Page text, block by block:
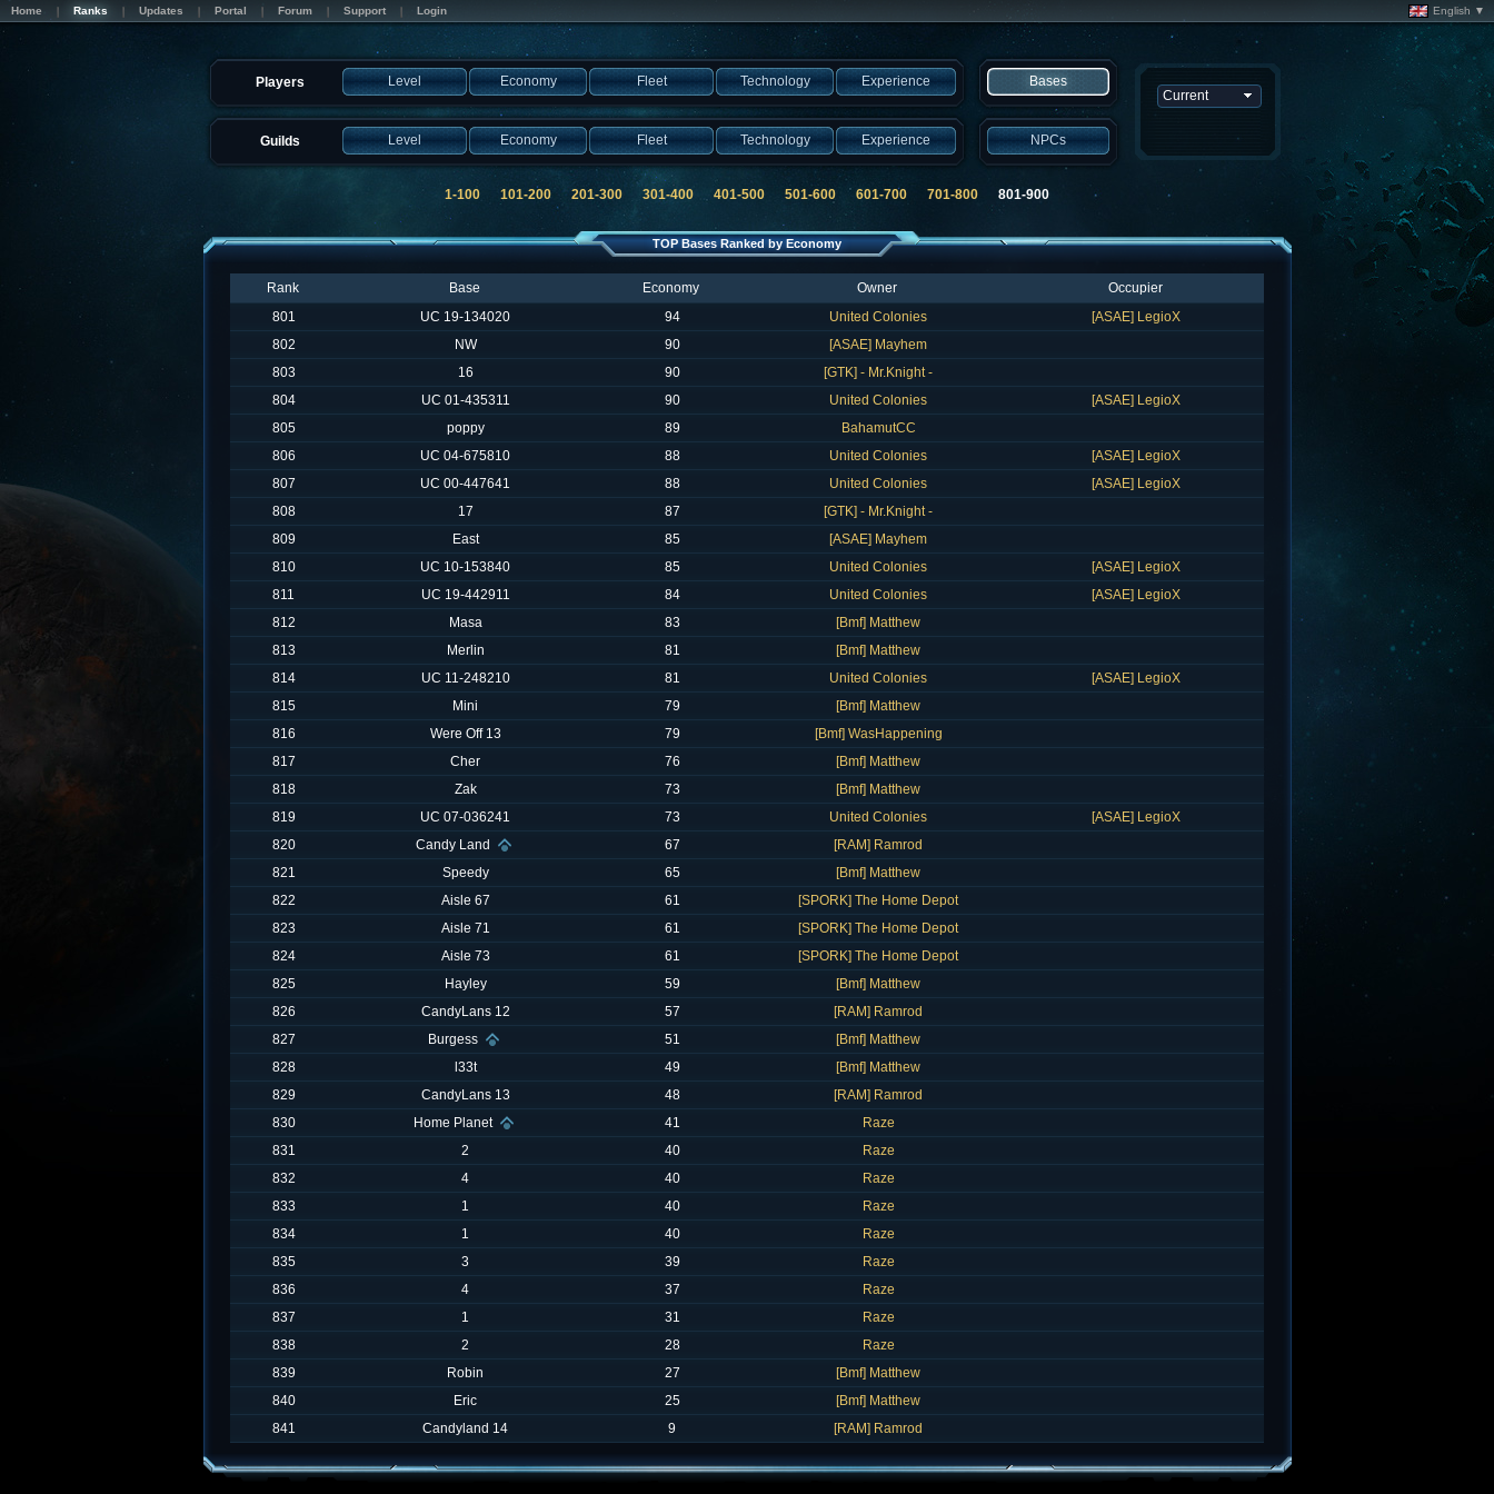
Home Ranks Updates Portal Forum Support Login English ▼
Players Level Economy Fleet Technology Experience Bases
Guilds Level Economy Fleet Technology Experience NPCs
1-100 101-200 201-300 301-400 401-500 501-600 601-700 701-800 801-900
TOP Bases Ranked by Economy
Rank Base Economy Owner
Occupier
801
UC 19-134020 94 United Colonies
[ASAE] LegioX
802
NW 90
[ASAE] Mayhem
803
16 90
[GTK] - Mr.Knight -
804
UC 01-435311 90 United Colonies
[ASAE] LegioX
805
poppy 89
BahamutCC
806
UC 04-675810 88 United Colonies
[ASAE] LegioX
807
UC 00-447641 88 United Colonies
[ASAE] LegioX
808
17 87
[GTK] - Mr.Knight -
809
East 85
[ASAE] Mayhem
810
UC 10-153840 85 United Colonies
[ASAE] LegioX
811
UC 19-442911 84 United Colonies
[ASAE] LegioX
812
Masa 83
[Bmf] Matthew
813
Merlin 81
[Bmf] Matthew
814
UC 11-248210 81 United Colonies
[ASAE] LegioX
815
Mini 79
[Bmf] Matthew
816
Were Off 13 79
[Bmf] WasHappening
817
Cher 76
[Bmf] Matthew
818
Zak 73
[Bmf] Matthew
819
UC 07-036241 73 United Colonies
[ASAE] LegioX
820
Candy Land 67
[RAM] Ramrod
821
Speedy 65
[Bmf] Matthew
822
Aisle 67 61
[SPORK] The Home Depot
823
Aisle 71 61
[SPORK] The Home Depot
824
Aisle 73 61
[SPORK] The Home Depot
825
Hayley 59
[Bmf] Matthew
826
CandyLans 12 57
[RAM] Ramrod
827
Burgess 51
[Bmf] Matthew
828
l33t 49
[Bmf] Matthew
829
CandyLans 13 48
[RAM] Ramrod
830
Home Planet 41
Raze
831
2 40
Raze
832
4 40
Raze
833
1 40
Raze
834
1 40
Raze
835
3 39
Raze
836
4 37
Raze
837
1 31
Raze
838
2 28
Raze
839
Robin 27
[Bmf] Matthew
840
Eric 25
[Bmf] Matthew
841
Candyland 14 9 [RAM] Ramrod